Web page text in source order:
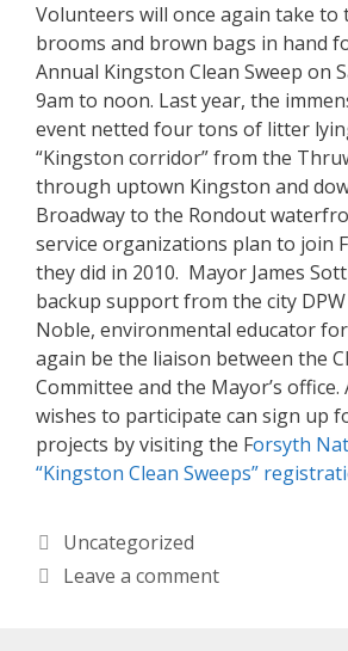
Volunteers will once again take to
brooms and brown bags in hand
Annual Kingston Clean Sweep on
9am to noon. Last year, the
event netted four tons of litter
“Kingston corridor” from the
through uptown Kingston and
Broadway to the Rondout
service organizations plan to join
they did in 2010. Mayor James
backup support from the city DPW
Noble, environmental educator
again be the liaison between the
Committee and the Mayor’s office.
wishes to participate can sign up
projects by visiting the Forsyth
“Kingston Clean Sweeps”
Categories
Uncategorized
Leave a comment